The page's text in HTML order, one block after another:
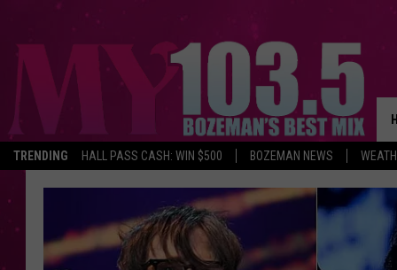
TRENDING HALL PASS CASH: WIN $500 BOZEMAN NEWS